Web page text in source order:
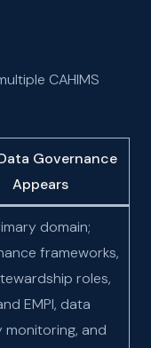
CAHIMS
Governance
Appears
domain;
frameworks,
roles,
EMPI, data
monitoring, and